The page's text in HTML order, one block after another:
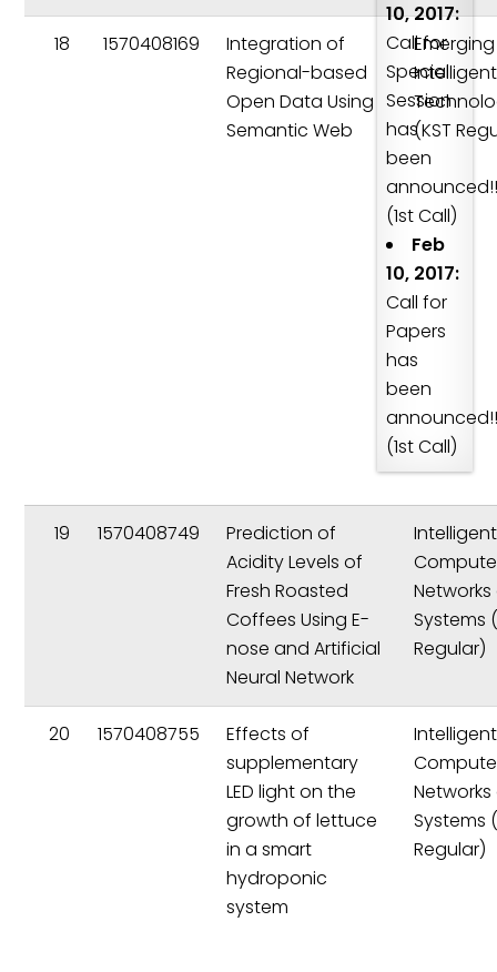
18 1570408169
Integration of
Regional-based
Open Data Using
Semantic Web
Emerging
Intelligent
(KST
19 1570408749
Prediction of
Acidity Levels of
Fresh Roasted
Coffees Using E-
nose and Artificial
Neural Network
Intelligent
Systems
Regular)
20 1570408755
Effects of
supplementary
LED light on the
growth of lettuce
in a smart
hydroponic
system
Intelligent
Systems
Regular)
10, 2017:
Call for
Special
Session
has
been
(1st Call)
Feb
10, 2017:
Call for
Papers
has
been
(1st Call)